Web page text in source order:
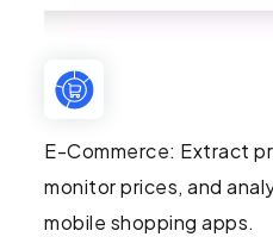
E-Commerce: Extract
monitor prices, and
mobile shopping apps.